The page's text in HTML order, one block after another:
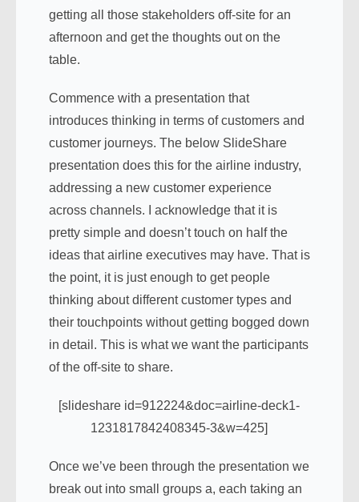
getting all those stakeholders off-site for an
afternoon and get the thoughts out on the
table.
Commence with a presentation that
introduces thinking in terms of customers and
customer journeys. The below SlideShare
presentation does this for the airline industry,
addressing a new customer experience
across channels. I acknowledge that it is
pretty simple and doesn’t touch on half the
ideas that airline executives may have. That is
the point, it is just enough to get people
thinking about different customer types and
their touchpoints without getting bogged down
in detail. This is what we want the participants
of the off-site to share.
[slideshare id=912224&doc=airline-deck1-
1231817842408345-3&w=425]
Once we’ve been through the presentation we
break out into small groups a, each taking an